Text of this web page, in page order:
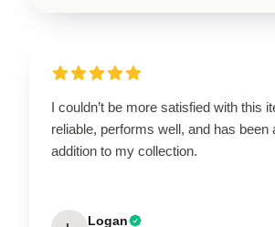
I couldn’t be more satisfied with this
reliable, performs well, and has been
addition to my collection.
Logan